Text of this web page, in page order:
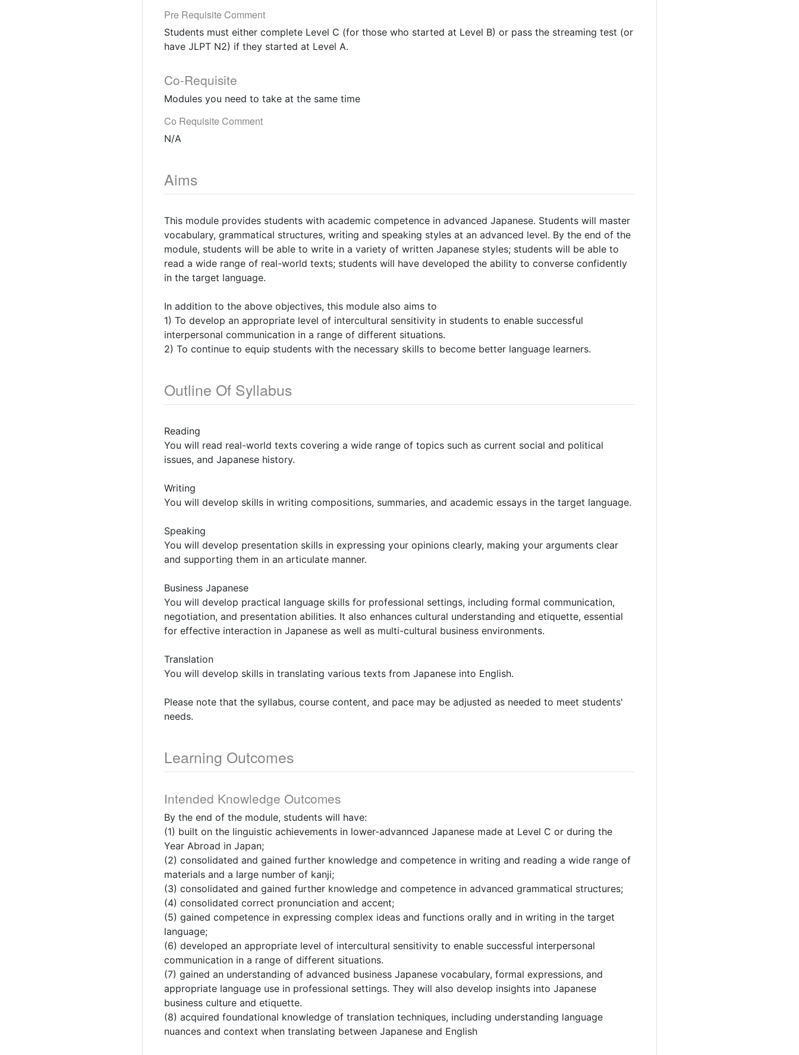
Pre Requisite Comment
Students must either complete Level C (for those who started at Level B) or pass the streaming test (or
have JLPT N2) if they started at Level A.
Co-Requisite
Modules you need to take at the same time
Co Requisite Comment
N/A
Aims
This module provides students with academic competence in advanced Japanese. Students will master
vocabulary, grammatical structures, writing and speaking styles at an advanced level. By the end of the
module, students will be able to write in a variety of written Japanese styles; students will be able to
read a wide range of real-world texts; students will have developed the ability to converse confidently
in the target language.
In addition to the above objectives, this module also aims to
1) To develop an appropriate level of intercultural sensitivity in students to enable successful
interpersonal communication in a range of different situations.
2) To continue to equip students with the necessary skills to become better language learners.
Outline Of Syllabus
Reading
You will read real-world texts covering a wide range of topics such as current social and political
issues, and Japanese history.
Writing
You will develop skills in writing compositions, summaries, and academic essays in the target language.
Speaking
You will develop presentation skills in expressing your opinions clearly, making your arguments clear
and supporting them in an articulate manner.
Business Japanese
You will develop practical language skills for professional settings, including formal communication,
negotiation, and presentation abilities. It also enhances cultural understanding and etiquette, essential
for effective interaction in Japanese as well as multi-cultural business environments.
Translation
You will develop skills in translating various texts from Japanese into English.
Please note that the syllabus, course content, and pace may be adjusted as needed to meet students'
needs.
Learning Outcomes
Intended Knowledge Outcomes
By the end of the module, students will have:
(1) built on the linguistic achievements in lower-advannced Japanese made at Level C or during the
Year Abroad in Japan;
(2) consolidated and gained further knowledge and competence in writing and reading a wide range of
materials and a large number of kanji;
(3) consolidated and gained further knowledge and competence in advanced grammatical structures;
(4) consolidated correct pronunciation and accent;
(5) gained competence in expressing complex ideas and functions orally and in writing in the target
language;
(6) developed an appropriate level of intercultural sensitivity to enable successful interpersonal
communication in a range of different situations.
(7) gained an understanding of advanced business Japanese vocabulary, formal expressions, and
appropriate language use in professional settings. They will also develop insights into Japanese
business culture and etiquette.
(8) acquired foundational knowledge of translation techniques, including understanding language
nuances and context when translating between Japanese and English